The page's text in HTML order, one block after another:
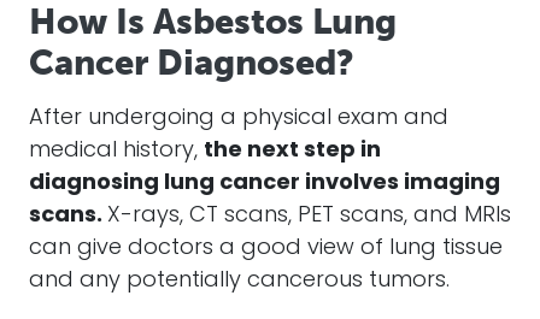
How Is Asbestos Lung
Cancer Diagnosed?
After undergoing a physical exam and
medical history, the next step in
diagnosing lung cancer involves imaging
scans. X-rays, CT scans, PET scans, and MRIs
can give doctors a good view of lung tissue
and any potentially cancerous tumors.